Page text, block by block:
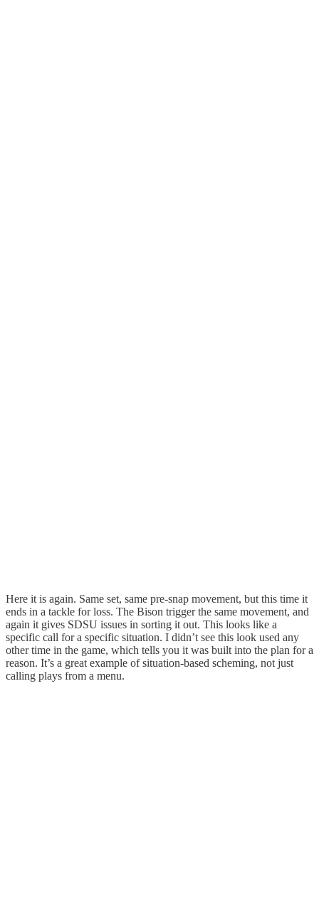
Here it is again. Same set, same pre-snap movement, but this time it
ends in a tackle for loss. The Bison trigger the same movement, and
again it gives SDSU issues in sorting it out. This looks like a
specific call for a specific situation. I didn’t see this look used any
other time in the game, which tells you it was built into the plan for a
reason. It’s a great example of situation-based scheming, not just
calling plays from a menu.